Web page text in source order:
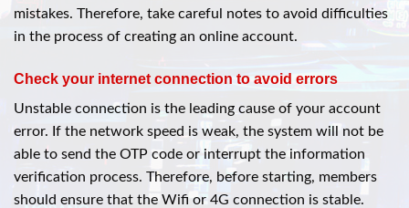
mistakes. Therefore, take careful notes to avoid difficulties
in the process of creating an online account.
Check your internet connection to avoid errors
Unstable connection is the leading cause of your account
error. If the network speed is weak, the system will not be
able to send the OTP code or interrupt the information
verification process. Therefore, before starting, members
should ensure that the Wifi or 4G connection is stable.